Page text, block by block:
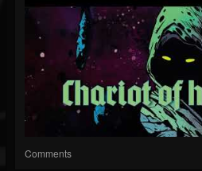
Comments